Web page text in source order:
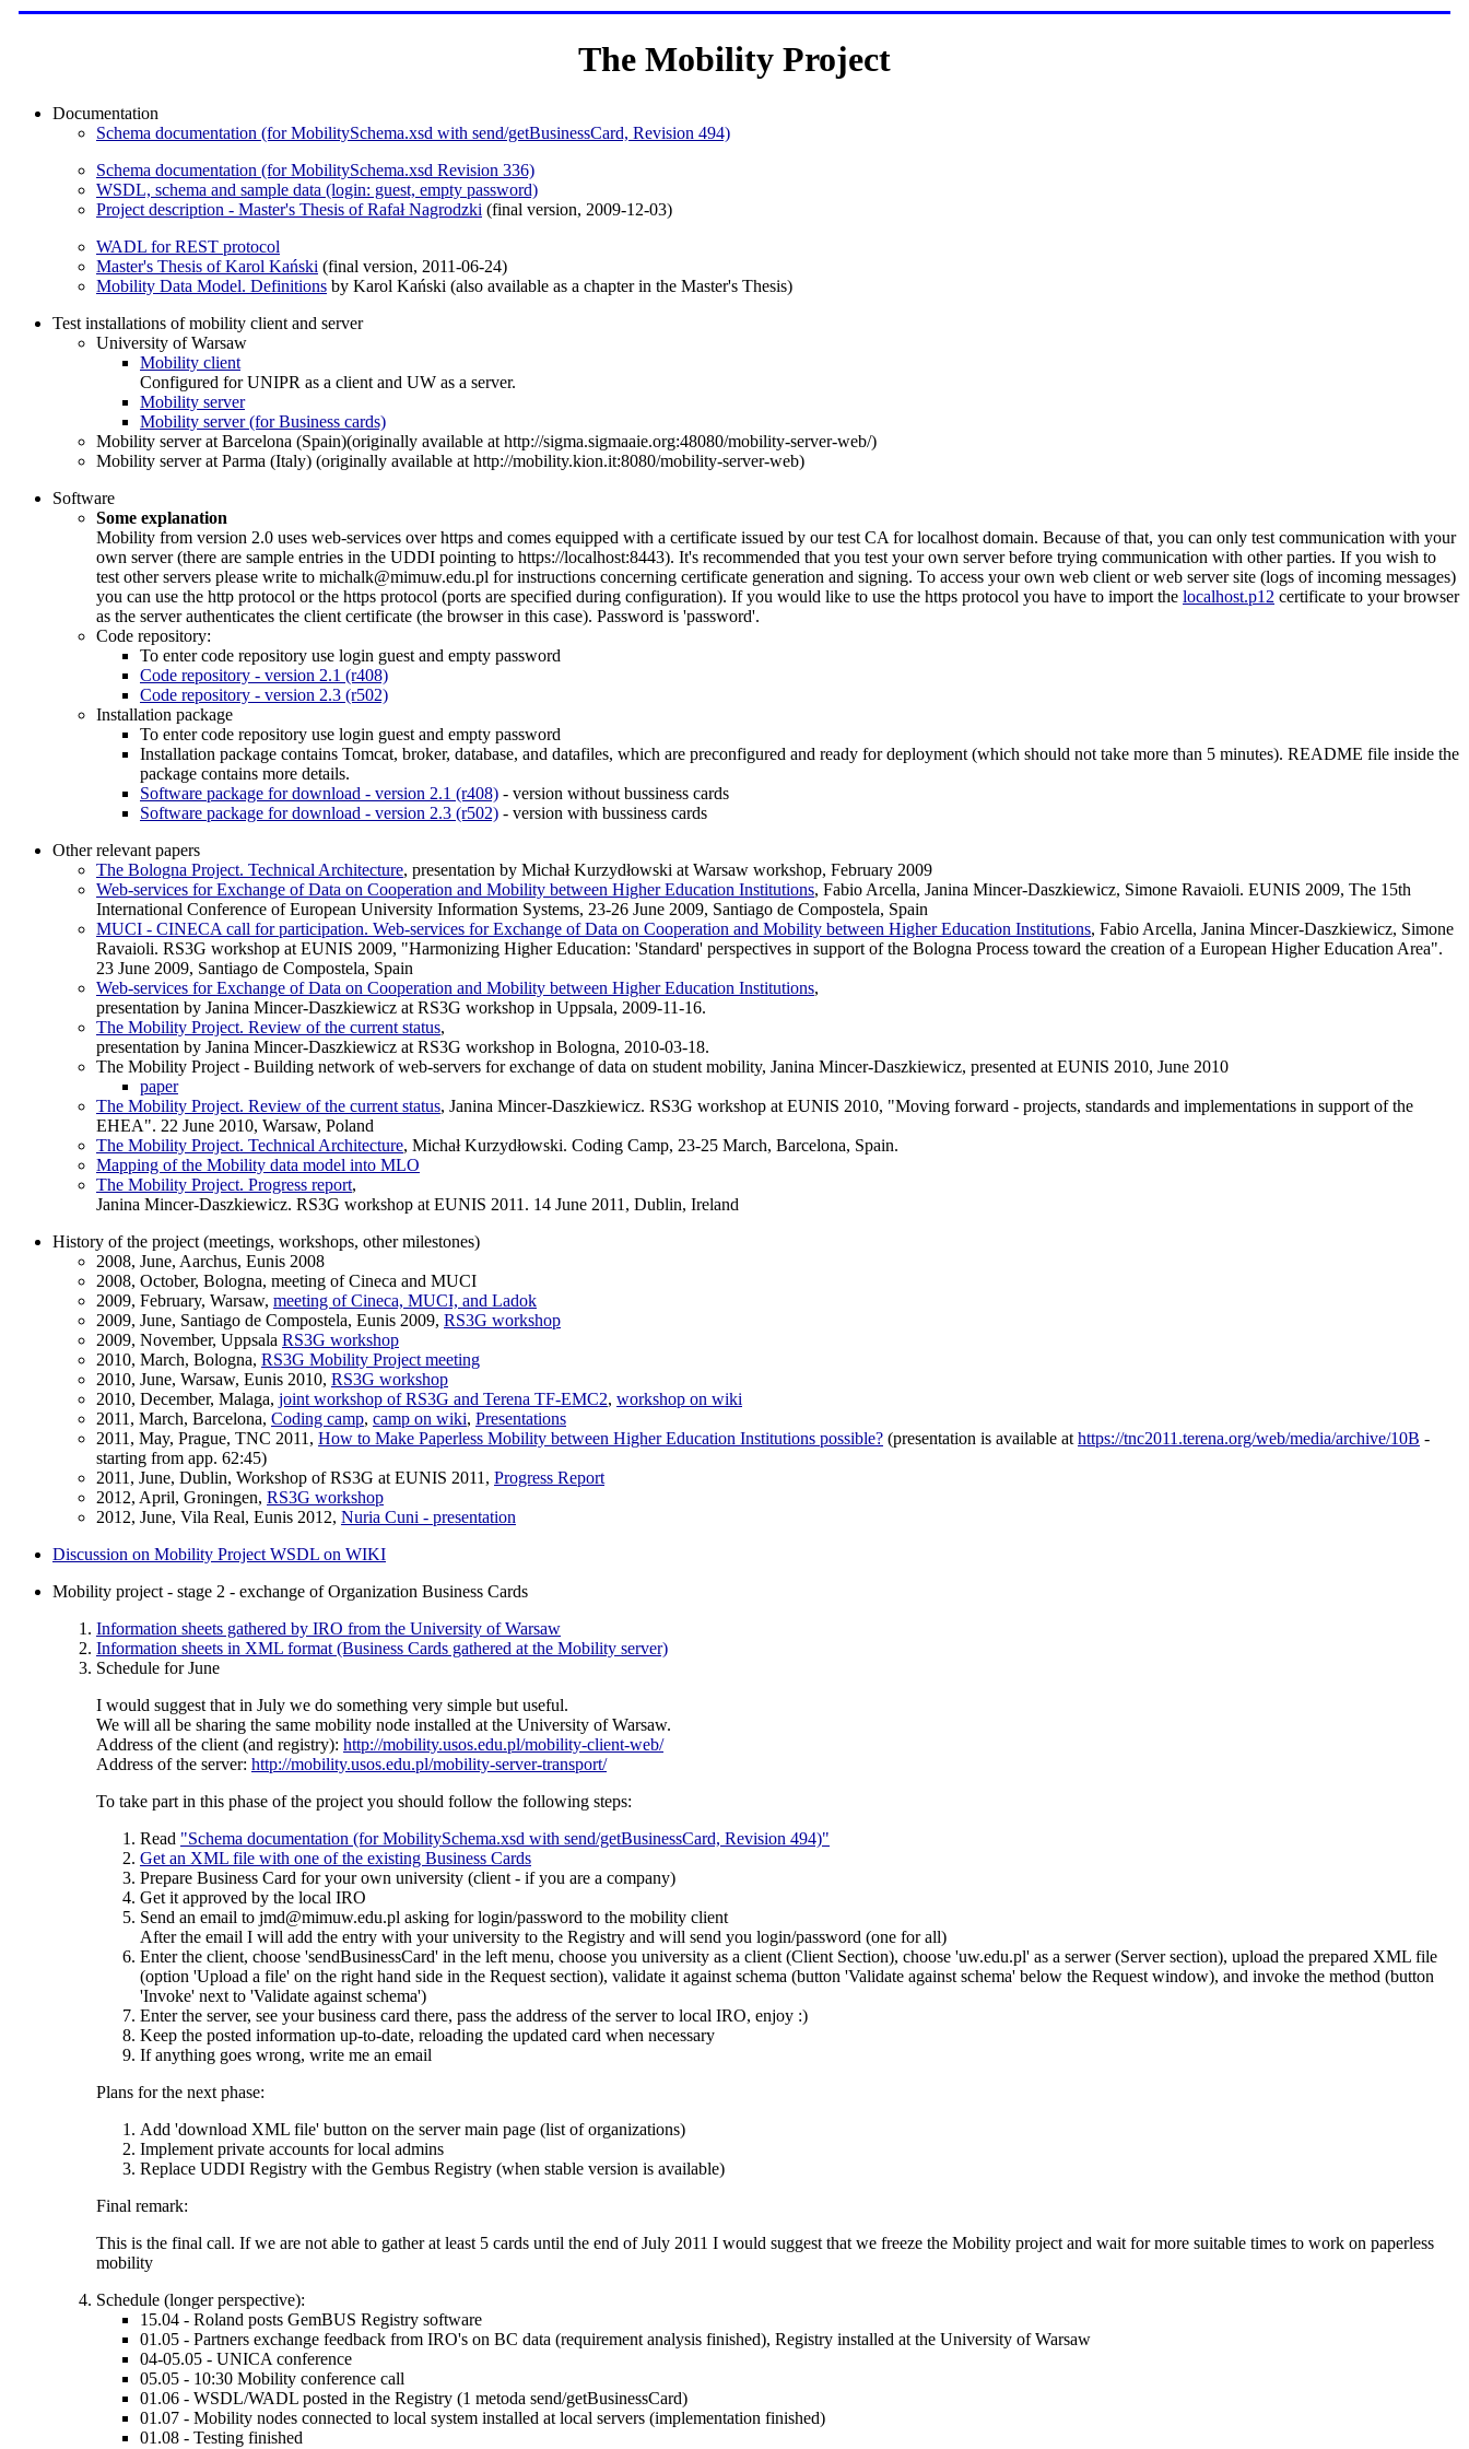
The Mobility Project
Documentation
Schema documentation (for MobilitySchema.xsd with send/getBusinessCard, Revision 494)
Schema documentation (for MobilitySchema.xsd Revision 336)
WSDL, schema and sample data (login: guest, empty password)
Project description - Master's Thesis of Rafał Nagrodzki (final version, 2009-12-03)
WADL for REST protocol
Master's Thesis of Karol Kański (final version, 2011-06-24)
Mobility Data Model. Definitions by Karol Kański (also available as a chapter in the Master's Thesis)
Test installations of mobility client and server
University of Warsaw
Mobility client
Configured for UNIPR as a client and UW as a server.
Mobility server
Mobility server (for Business cards)
Mobility server at Barcelona (Spain)(originally available at http://sigma.sigmaaie.org:48080/mobility-server-web/)
Mobility server at Parma (Italy) (originally available at http://mobility.kion.it:8080/mobility-server-web)
Software
Some explanation
Mobility from version 2.0 uses web-services over https and comes equipped with a certificate issued by our test CA for localhost domain. Because of that, you can only test communication with your
own server (there are sample entries in the UDDI pointing to https://localhost:8443). It's recommended that you test your own server before trying communication with other parties. If you wish to
test other servers please write to michalk@mimuw.edu.pl for instructions concerning certificate generation and signing. To access your own web client or web server site (logs of incoming messages)
you can use the http protocol or the https protocol (ports are specified during configuration). If you would like to use the https protocol you have to import the localhost.p12 certificate to your browser
as the server authenticates the client certificate (the browser in this case). Password is 'password'.
Code repository:
To enter code repository use login guest and empty password
Code repository - version 2.1 (r408)
Code repository - version 2.3 (r502)
Installation package
To enter code repository use login guest and empty password
Installation package contains Tomcat, broker, database, and datafiles, which are preconfigured and ready for deployment (which should not take more than 5 minutes). README file inside the
package contains more details.
Software package for download - version 2.1 (r408) - version without bussiness cards
Software package for download - version 2.3 (r502) - version with bussiness cards
Other relevant papers
The Bologna Project. Technical Architecture, presentation by Michał Kurzydłowski at Warsaw workshop, February 2009
Web-services for Exchange of Data on Cooperation and Mobility between Higher Education Institutions, Fabio Arcella, Janina Mincer-Daszkiewicz, Simone Ravaioli. EUNIS 2009, The 15th
International Conference of European University Information Systems, 23-26 June 2009, Santiago de Compostela, Spain
MUCI - CINECA call for participation. Web-services for Exchange of Data on Cooperation and Mobility between Higher Education Institutions, Fabio Arcella, Janina Mincer-Daszkiewicz, Simone
Ravaioli. RS3G workshop at EUNIS 2009, "Harmonizing Higher Education: 'Standard' perspectives in support of the Bologna Process toward the creation of a European Higher Education Area".
23 June 2009, Santiago de Compostela, Spain
Web-services for Exchange of Data on Cooperation and Mobility between Higher Education Institutions,
presentation by Janina Mincer-Daszkiewicz at RS3G workshop in Uppsala, 2009-11-16.
The Mobility Project. Review of the current status,
presentation by Janina Mincer-Daszkiewicz at RS3G workshop in Bologna, 2010-03-18.
The Mobility Project - Building network of web-servers for exchange of data on student mobility, Janina Mincer-Daszkiewicz, presented at EUNIS 2010, June 2010
paper
The Mobility Project. Review of the current status, Janina Mincer-Daszkiewicz. RS3G workshop at EUNIS 2010, "Moving forward - projects, standards and implementations in support of the
EHEA". 22 June 2010, Warsaw, Poland
The Mobility Project. Technical Architecture, Michał Kurzydłowski. Coding Camp, 23-25 March, Barcelona, Spain.
Mapping of the Mobility data model into MLO
The Mobility Project. Progress report,
Janina Mincer-Daszkiewicz. RS3G workshop at EUNIS 2011. 14 June 2011, Dublin, Ireland
History of the project (meetings, workshops, other milestones)
2008, June, Aarchus, Eunis 2008
2008, October, Bologna, meeting of Cineca and MUCI
2009, February, Warsaw, meeting of Cineca, MUCI, and Ladok
2009, June, Santiago de Compostela, Eunis 2009, RS3G workshop
2009, November, Uppsala RS3G workshop
2010, March, Bologna, RS3G Mobility Project meeting
2010, June, Warsaw, Eunis 2010, RS3G workshop
2010, December, Malaga, joint workshop of RS3G and Terena TF-EMC2, workshop on wiki
2011, March, Barcelona, Coding camp, camp on wiki, Presentations
2011, May, Prague, TNC 2011, How to Make Paperless Mobility between Higher Education Institutions possible? (presentation is available at https://tnc2011.terena.org/web/media/archive/10B -
starting from app. 62:45)
2011, June, Dublin, Workshop of RS3G at EUNIS 2011, Progress Report
2012, April, Groningen, RS3G workshop
2012, June, Vila Real, Eunis 2012, Nuria Cuni - presentation
Discussion on Mobility Project WSDL on WIKI
Mobility project - stage 2 - exchange of Organization Business Cards
Information sheets gathered by IRO from the University of Warsaw
Information sheets in XML format (Business Cards gathered at the Mobility server)
Schedule for June
I would suggest that in July we do something very simple but useful.
We will all be sharing the same mobility node installed at the University of Warsaw.
Address of the client (and registry): http://mobility.usos.edu.pl/mobility-client-web/
Address of the server: http://mobility.usos.edu.pl/mobility-server-transport/
To take part in this phase of the project you should follow the following steps:
Read "Schema documentation (for MobilitySchema.xsd with send/getBusinessCard, Revision 494)"
Get an XML file with one of the existing Business Cards
Prepare Business Card for your own university (client - if you are a company)
Get it approved by the local IRO
Send an email to jmd@mimuw.edu.pl asking for login/password to the mobility client
After the email I will add the entry with your university to the Registry and will send you login/password (one for all)
Enter the client, choose 'sendBusinessCard' in the left menu, choose you university as a client (Client Section), choose 'uw.edu.pl' as a serwer (Server section), upload the prepared XML file
(option 'Upload a file' on the right hand side in the Request section), validate it against schema (button 'Validate against schema' below the Request window), and invoke the method (button
'Invoke' next to 'Validate against schema')
Enter the server, see your business card there, pass the address of the server to local IRO, enjoy :)
Keep the posted information up-to-date, reloading the updated card when necessary
If anything goes wrong, write me an email
Plans for the next phase:
Add 'download XML file' button on the server main page (list of organizations)
Implement private accounts for local admins
Replace UDDI Registry with the Gembus Registry (when stable version is available)
Final remark:
This is the final call. If we are not able to gather at least 5 cards until the end of July 2011 I would suggest that we freeze the Mobility project and wait for more suitable times to work on paperless
mobility
Schedule (longer perspective):
15.04 - Roland posts GemBUS Registry software
01.05 - Partners exchange feedback from IRO's on BC data (requirement analysis finished), Registry installed at the University of Warsaw
04-05.05 - UNICA conference
05.05 - 10:30 Mobility conference call
01.06 - WSDL/WADL posted in the Registry (1 metoda send/getBusinessCard)
01.07 - Mobility nodes connected to local system installed at local servers (implementation finished)
01.08 - Testing finished